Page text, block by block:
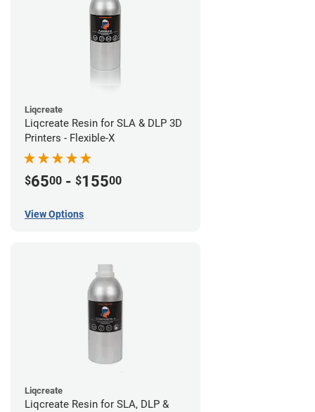
Liqcreate
Liqcreate Resin for SLA & DLP 3D
Printers - Flexible-X
$6500 - $15500
View Options
Liqcreate
Liqcreate Resin for SLA, DLP &